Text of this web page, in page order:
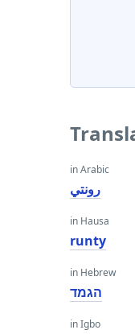
in Arabic
رونتي
in Hausa
runty
in Hebrew
הגמד
in Igbo